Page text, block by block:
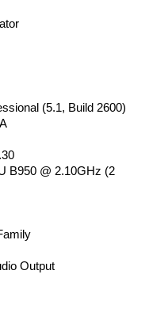
(5.1, Build 2600)
B950 @ 2.10GHz (2
Output